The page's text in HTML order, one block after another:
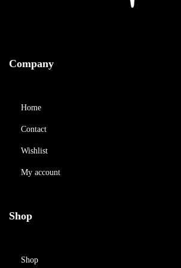
Company
Home
Contact
Wishlist
My account
Shop
Shop